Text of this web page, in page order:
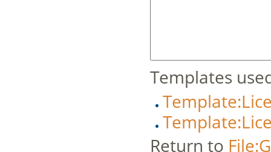
Templates
Return to